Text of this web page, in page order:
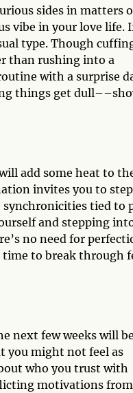
sides in matters
vibe in your love life.
type. Though
than rushing into a
with a surprise
things get
add some heat to
invites you to step
synchronicities tied to
and stepping
no need for
time to break through
next few weeks will
you might not feel as
who you trust with
motivations from